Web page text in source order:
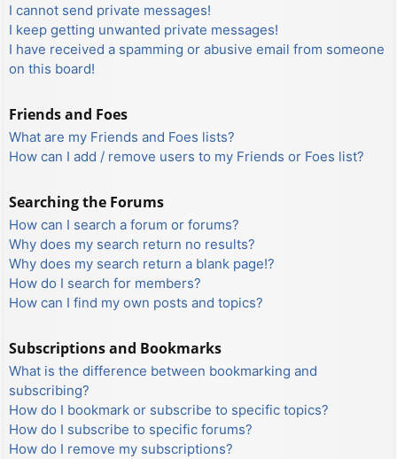
I cannot send private messages!
I keep getting unwanted private messages!
I have received a spamming or abusive email from someone
on this board!
Friends and Foes
What are my Friends and Foes lists?
How can I add / remove users to my Friends or Foes list?
Searching the Forums
How can I search a forum or forums?
Why does my search return no results?
Why does my search return a blank page!?
How do I search for members?
How can I find my own posts and topics?
Subscriptions and Bookmarks
What is the difference between bookmarking and
subscribing?
How do I bookmark or subscribe to specific topics?
How do I subscribe to specific forums?
How do I remove my subscriptions?